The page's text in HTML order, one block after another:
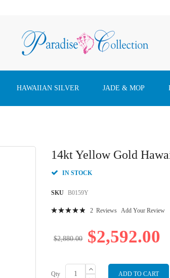
HAWAIIAN SILVER JADE & MOP
14kt Yellow Gold
IN STOCK
SKU B0159Y
2 Reviews Add Your Review
$2,592.00
$2,880.00
Qty ADD TO CART